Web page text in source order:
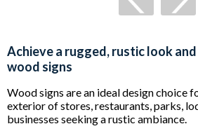
Achieve a rugged, rustic look
wood signs
Wood signs are an ideal design choice
exterior of stores, restaurants, parks,
businesses seeking a rustic ambiance.